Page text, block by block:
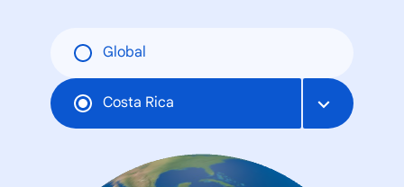
Global
Costa Rica